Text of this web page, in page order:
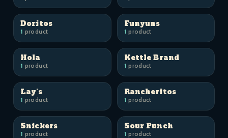
Doritos
1 product
Funyuns
1 product
Hola
1 product
Kettle Brand
1 product
Lay's
1 product
Rancheritos
1 product
Snickers
1 product
Sour Punch
1 product